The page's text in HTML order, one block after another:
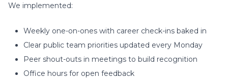
We implemented:
Weekly one-on-ones with career check-ins baked in
Clear public team priorities updated every Monday
Peer shout-outs in meetings to build recognition
Office hours for open feedback